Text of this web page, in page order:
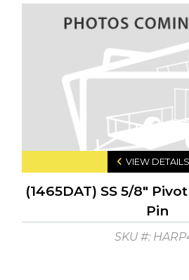
VIEW DETAILS
(1465DAT) SS 5/8"
Pin
SKU #: